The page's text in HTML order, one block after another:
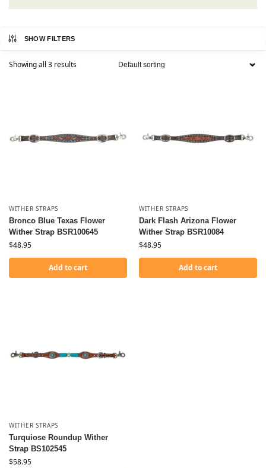
SHOW FILTERS
Showing all 3 results
WITHER STRAPS
Bronco Blue Texas Flower
Wither Strap BSR100645
$48.95
Add to cart
WITHER STRAPS
Dark Flash Arizona Flower
Wither Strap BSR10084
$48.95
Add to cart
WITHER STRAPS
Turquiose Roundup Wither
Strap BS102545
$58.95